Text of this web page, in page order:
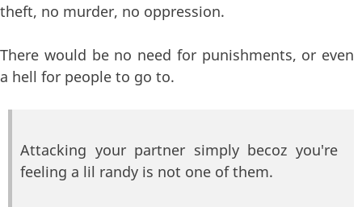
theft, no murder, no oppression.
There would be no need for punishments, or even
a hell for people to go to.
Attacking your partner simply becoz you're
feeling a lil randy is not one of them.